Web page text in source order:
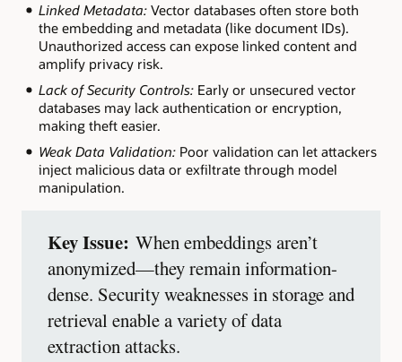
Linked Metadata:Vector databases often store both
the embedding and metadata (like document IDs).
Unauthorized access can expose linked content and
amplify privacy risk.
Lack of Security Controls:Early or unsecured vector
databases may lack authentication or encryption,
making theft easier.
Weak Data Validation:Poor validation can let attackers
inject malicious data or exfiltrate through model
manipulation.
Key Issue: When embeddings aren’t
anonymized—they remain information-
dense. Security weaknesses in storage and
retrieval enable a variety of data
extraction attacks.